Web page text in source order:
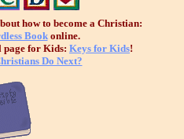
how to become a Christian:
Bookonline.
page for Kids: Keys for Kids!
Do Next?